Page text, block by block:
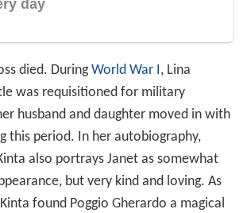
died. DuringWorld War I , Lina
was requisitioned for military
husband and daughter moved in with
this period. In her autobiography,
also portrays Janet as somewhat
but very kind and loving. As
found Poggio Gherardo a magical